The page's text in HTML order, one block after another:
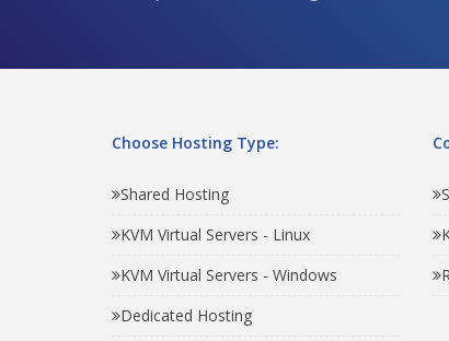
Choose Hosting Type:
Shared Hosting
KVM Virtual Servers - Linux
KVM Virtual Servers - Windows
Dedicated Hosting